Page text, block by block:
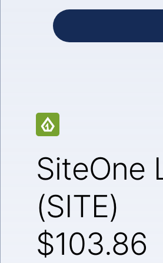
SiteOne
(SITE)
$103.86